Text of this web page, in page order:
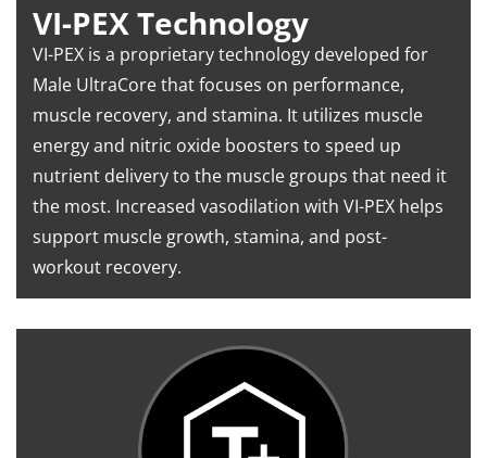
VI-PEX Technology
VI-PEX is a proprietary technology developed for
Male UltraCore that focuses on performance,
muscle recovery, and stamina. It utilizes muscle
energy and nitric oxide boosters to speed up
nutrient delivery to the muscle groups that need it
the most. Increased vasodilation with VI-PEX helps
support muscle growth, stamina, and post-
workout recovery.